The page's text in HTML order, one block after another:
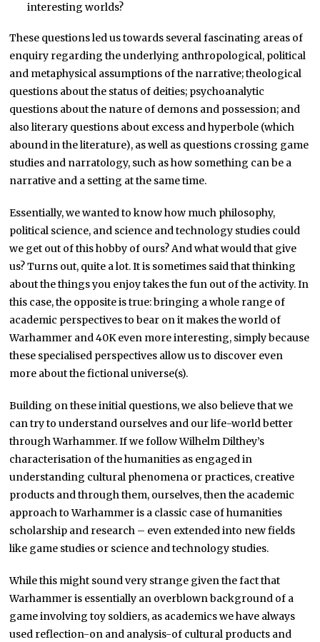
interesting worlds?
These questions led us towards several fascinating areas of
enquiry regarding the underlying anthropological, political
and metaphysical assumptions of the narrative; theological
questions about the status of deities; psychoanalytic
questions about the nature of demons and possession; and
also literary questions about excess and hyperbole (which
abound in the literature), as well as questions crossing game
studies and narratology, such as how something can be a
narrative and a setting at the same time.
Essentially, we wanted to know how much philosophy,
political science, and science and technology studies could
we get out of this hobby of ours? And what would that give
us? Turns out, quite a lot. It is sometimes said that thinking
about the things you enjoy takes the fun out of the activity. In
this case, the opposite is true: bringing a whole range of
academic perspectives to bear on it makes the world of
Warhammer and 40K even more interesting, simply because
these specialised perspectives allow us to discover even
more about the fictional universe(s).
Building on these initial questions, we also believe that we
can try to understand ourselves and our life-world better
through Warhammer. If we follow Wilhelm Dilthey’s
characterisation of the humanities as engaged in
understanding cultural phenomena or practices, creative
products and through them, ourselves, then the academic
approach to Warhammer is a classic case of humanities
scholarship and research – even extended into new fields
like game studies or science and technology studies.
While this might sound very strange given the fact that
Warhammer is essentially an overblown background of a
game involving toy soldiers, as academics we have always
used reflection-on and analysis-of cultural products and